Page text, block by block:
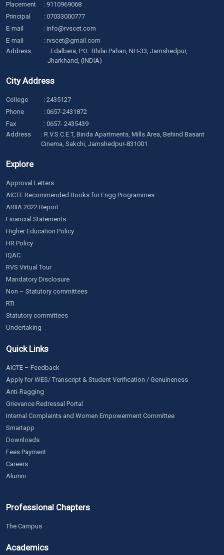
Placement
: 9110969068
Principal
: 07033000777
E-mail
: info@rvscet.com
E-mail
: rvscet@gmail.com
Address
: Edalbera, P.O. :Bhilai Pahari, NH-33, Jamshedpur,
Jharkhand, (INDIA)
City Address
College : 2435127
Phone
: 0657-2431872
Fax
: 0657- 2435439
Address
: R.V.S.C.E.T, Binda Apartments, Mills Area, Behind Basant
Cinema, Sakchi, Jamshedpur-831001
Explore
Approval Letters
AICTE Recommended Books for Engg Programmes
ARIIA 2022 Report
Financial Statements
Higher Education Policy
HR Policy
IQAC
RVS Virtual Tour
Mandatory Disclosure
Non – Statutory committees
RTI
Statutory committees
Undertaking
Quick Links
AICTE – Feedback
Apply for WES/ Transcript & Student Verification / Genuineness
Anti-Ragging
Grievance Redressal Portal
Internal Complaints and Women Empowerment Committee
Smartapp
Downloads
Fees Payment
Careers
Alumni
Professional Chapters
The Campus
Academics